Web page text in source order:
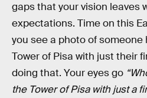
gaps that your vision leaves
expectations. Time on this
you see a photo of
Tower of Pisa with just their
doing that. Your eyes go
the Tower of Pisa with just a